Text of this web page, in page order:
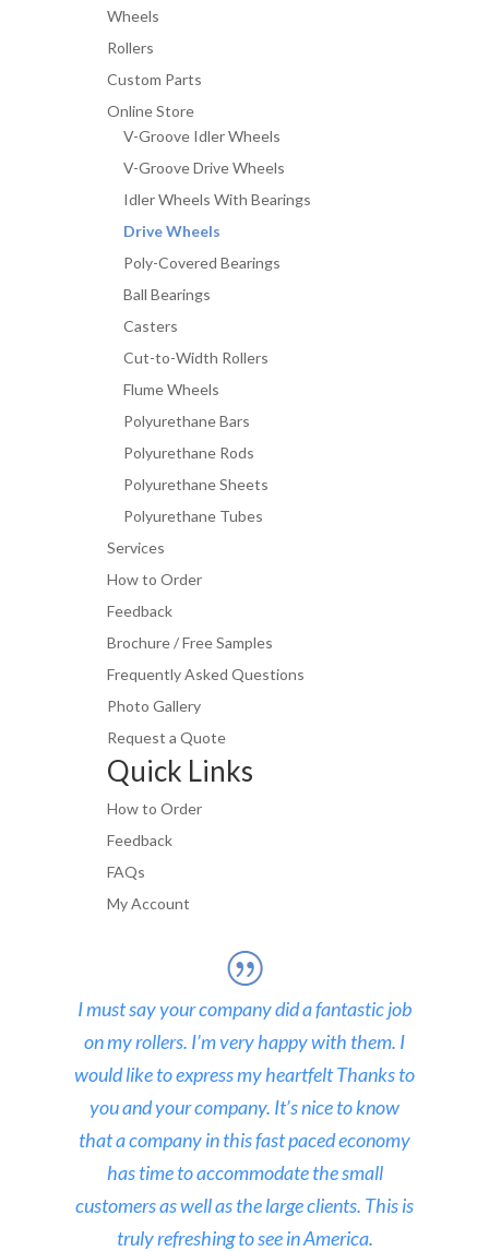
Wheels
Rollers
Custom Parts
Online Store
V-Groove Idler Wheels
V-Groove Drive Wheels
Idler Wheels With Bearings
Drive Wheels
Poly-Covered Bearings
Ball Bearings
Casters
Cut-to-Width Rollers
Flume Wheels
Polyurethane Bars
Polyurethane Rods
Polyurethane Sheets
Polyurethane Tubes
Services
How to Order
Feedback
Brochure / Free Samples
Frequently Asked Questions
Photo Gallery
Request a Quote
Quick Links
How to Order
Feedback
FAQs
My Account
I must say your company did a fantastic job
on my rollers. I’m very happy with them. I
would like to express my heartfelt Thanks to
you and your company. It’s nice to know
that a company in this fast paced economy
has time to accommodate the small
customers as well as the large clients. This is
truly refreshing to see in America.